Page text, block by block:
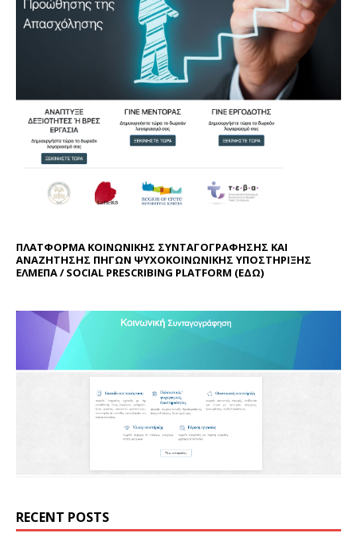
ΠΛΑΤΦΟΡΜΑ ΚΟΙΝΩΝΙΚΗΣ ΣΥΝΤΑΓΟΓΡΑΦΗΣΗΣ ΚΑΙ
ΑΝΑΖΗΤΗΣΗΣ ΠΗΓΩΝ ΨΥΧΟΚΟΙΝΩΝΙΚΗΣ ΥΠΟΣΤΗΡΙΞΗΣ
ΕΛΜΕΠΑ / SOCIAL PRESCRIBING PLATFORM (ΕΔΩ)
RECENT POSTS